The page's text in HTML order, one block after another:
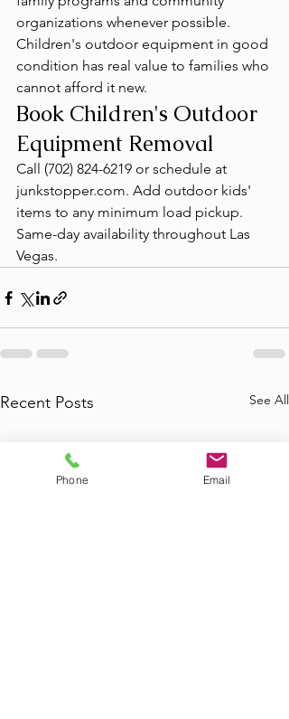
organizations whenever possible.
Children's outdoor equipment in good
condition has real value to families who
cannot afford it new.
Book Children's Outdoor
Equipment Removal
Call (702) 824-6219 or schedule at
junkstopper.com. Add outdoor kids'
items to any minimum load pickup.
Same-day availability throughout Las
Vegas.
Recent Posts See All
Phone Email